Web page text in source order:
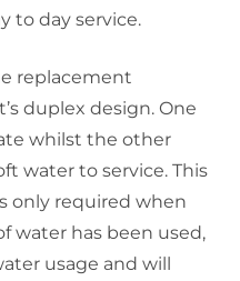
to day service.
replacement
duplex design. One
whilst the other
water to service. This
only required when
water has been used,
usage and will